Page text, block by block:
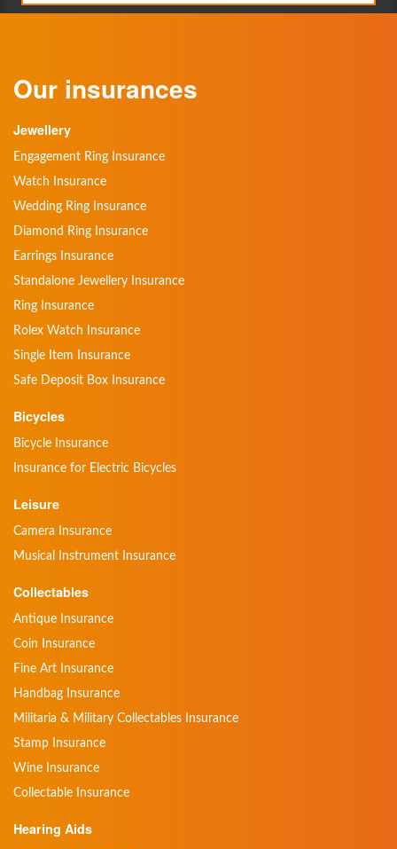
Our insurances
Jewellery
Engagement Ring Insurance
Watch Insurance
Wedding Ring Insurance
Diamond Ring Insurance
Earrings Insurance
Standalone Jewellery Insurance
Ring Insurance
Rolex Watch Insurance
Single Item Insurance
Safe Deposit Box Insurance
Bicycles
Bicycle Insurance
Insurance for Electric Bicycles
Leisure
Camera Insurance
Musical Instrument Insurance
Collectables
Antique Insurance
Coin Insurance
Fine Art Insurance
Handbag Insurance
Militaria & Military Collectables Insurance
Stamp Insurance
Wine Insurance
Collectable Insurance
Hearing Aids